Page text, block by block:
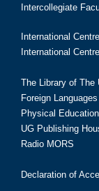
Intercollegiate
International
International
The Library of The
Foreign
Physical
UG Publishing
Radio MORS
Declaration of